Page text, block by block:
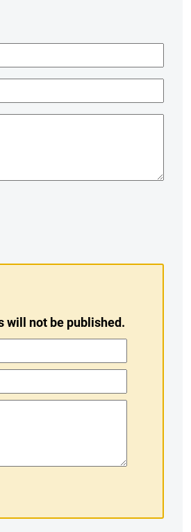
will not be published.